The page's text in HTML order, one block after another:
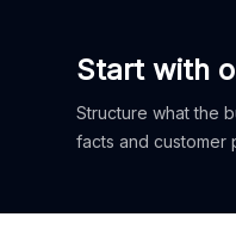
Start with
Structure what the
facts and customer